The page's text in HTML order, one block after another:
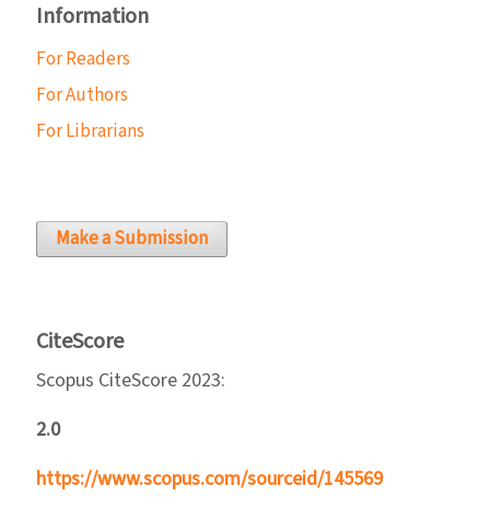
Information
For Readers
For Authors
For Librarians
Make a Submission
CiteScore
Scopus CiteScore 2023:
2.0
https://www.scopus.com/sourceid/145569